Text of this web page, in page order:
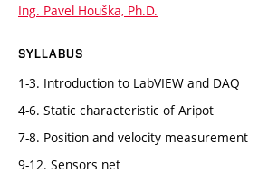
Ing. Pavel Houška, Ph.D.
SYLLABUS
1-3. Introduction to LabVIEW and DAQ
4-6. Static characteristic of Aripot
7-8. Position and velocity measurement
9-12. Sensors net